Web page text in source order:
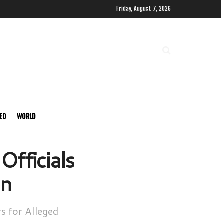
Friday, August 7, 2026
WORLD
for Alleged